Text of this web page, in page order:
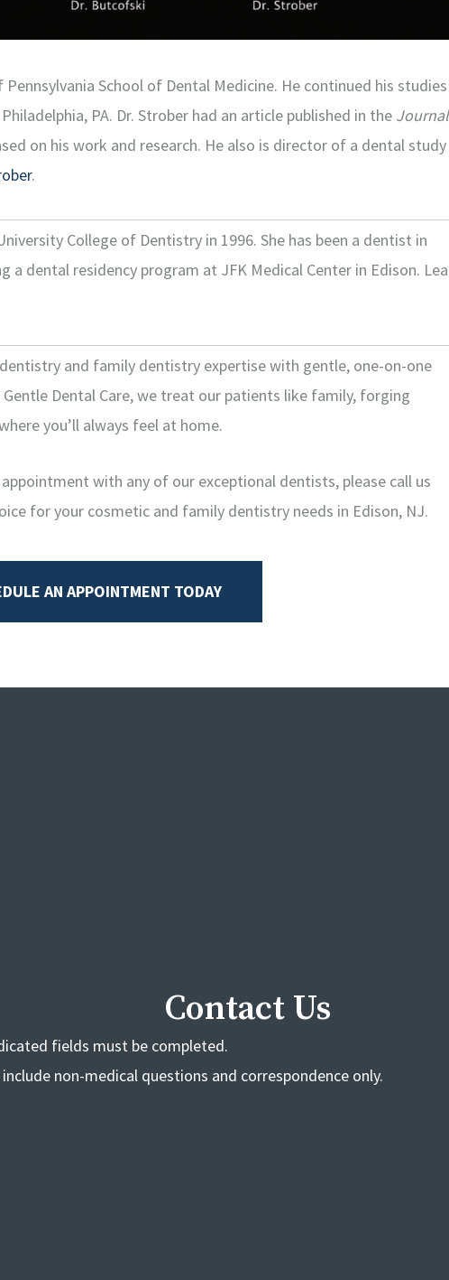
School of Dental Medicine. He continued his
PA. Dr. Strober had an article published in the Journal
on his work and research. He also is director of a dental study
.
College of Dentistry in 1996. She has been a dentist in
a dental residency program at JFK Medical Center in Edison.
and family dentistry expertise with gentle, one-on-one
Dental Care, we treat our patients like family, forging
you’ll always feel at home.
with any of our exceptional dentists, please call us
for your cosmetic and family dentistry needs in Edison, NJ.
AN APPOINTMENT TODAY
Contact Us
fields must be completed.
include non-medical questions and correspondence only.